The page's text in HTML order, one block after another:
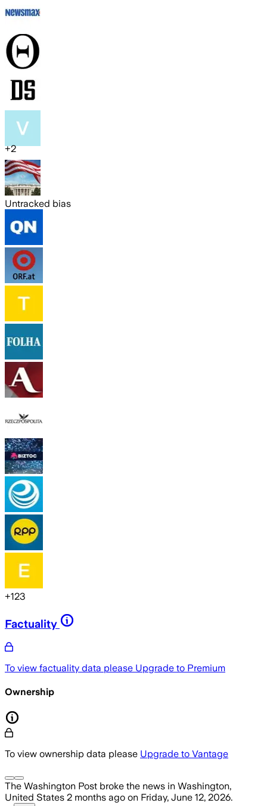
+2
Untracked bias
+123
Factuality
To view factuality data please Upgrade to Premium
Ownership
To view ownership data please Upgrade to Vantage
The Washington Post broke the news in Washington,
United States 2 months ago on Friday, June 12, 2026.